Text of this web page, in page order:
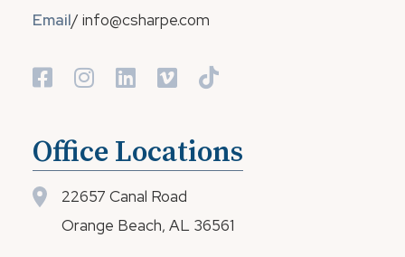
Email/ info@csharpe.com
Office Locations
22657 Canal Road
Orange Beach, AL 36561